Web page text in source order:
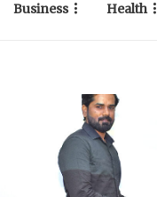
Business Health